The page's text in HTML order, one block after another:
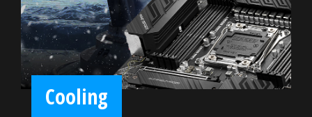
demanding tweaker. Makes it so easy to
install your own motherboard without
any issue.
Cooling